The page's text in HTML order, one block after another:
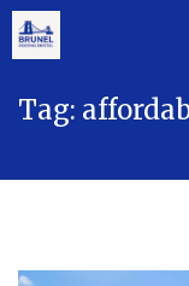
Tag: